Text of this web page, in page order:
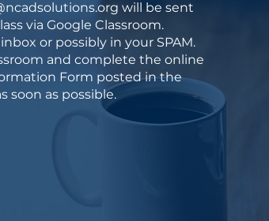
will be sent
via Google Classroom.
or possibly in your SPAM.
and complete the online
Form posted in the
soon as possible.